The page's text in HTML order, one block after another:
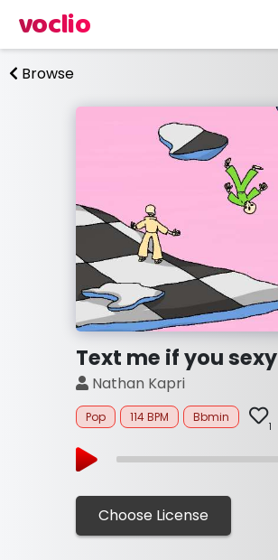
voclio
Browse
Text me if you sexy
Nathan Kapri
Pop 114 BPM Bbmin
1
Choose License